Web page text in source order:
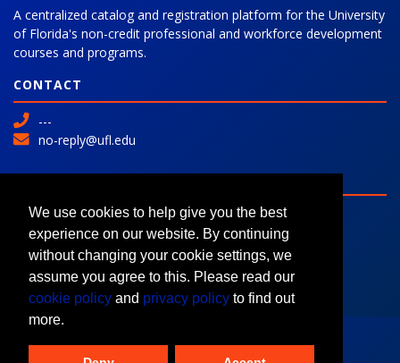
A centralized catalog and registration platform for the University
of Florida's non-credit professional and workforce development
courses and programs.
CONTACT
---
no-reply@ufl.edu
SITE
Advanced Search
Colleges and Programs
Request Information
We use cookies to help give you the best
experience on our website. By continuing
without changing your cookie settings, we
assume you agree to this. Please read our
cookie policy and privacy policy to find out
more.